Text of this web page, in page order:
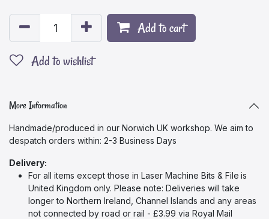
Add to cart
Add to wishlist
More Information
Handmade/produced in our Norwich UK workshop. We aim to
despatch orders within: 2-3 Business Days
Delivery:
For all items except those in Laser Machine Bits & File is
United Kingdom only. Please note: Deliveries will take
longer to Northern Ireland, Channel Islands and any areas
not connected by road or rail - £3.99 via Royal Mail